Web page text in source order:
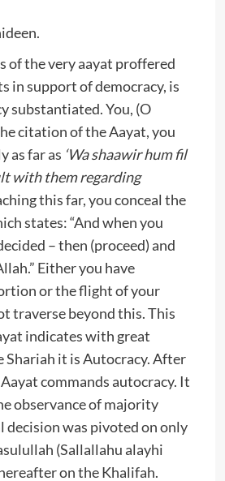
of the very aayat proffered
in support of democracy, is
substantiated. You, (O
citation of the Aayat, you
as far as ‘Wa shaawir hum fil
with them regarding
this far, you conceal the
states: “And when you
– then (proceed) and
Either you have
or the flight of your
traverse beyond this. This
indicates with great
it is Autocracy. After
commands autocracy. It
observance of majority
decision was pivoted on only
(Sallallahu alayhi
on the Khalifah.